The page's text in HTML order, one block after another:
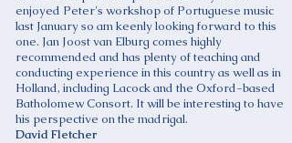
enjoyed Peter's workshop of Portuguese music
last January so am keenly looking forward to this
one. Jan Joost van Elburg comes highly
recommended and has plenty of teaching and
conducting experience in this country as well as in
Holland, including Lacock and the Oxford-based
Batholomew Consort. It will be interesting to have
his perspective on the madrigal.
David Fletcher